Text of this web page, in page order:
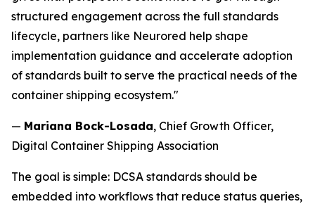
structured engagement across the full standards
lifecycle, partners like Neurored help shape
implementation guidance and accelerate adoption
of standards built to serve the practical needs of the
container shipping ecosystem."
— Mariana Bock-Losada, Chief Growth Officer,
Digital Container Shipping Association
The goal is simple: DCSA standards should be
embedded into workflows that reduce status queries,